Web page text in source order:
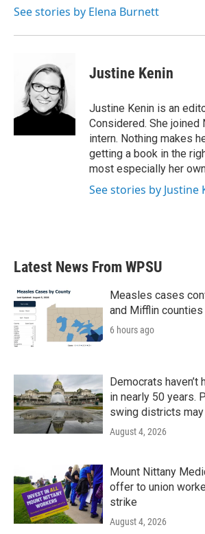
See stories by Elena Burnett
Justine Kenin
Justine Kenin is an
Considered. She joined
intern. Nothing makes
getting a book in the
most especially her
See stories by Justine
Latest News From WPSU
Measles cases
and Mifflin counties
6 hours ago
Democrats haven’t
in nearly 50 years.
swing districts may
August 4, 2026
Mount Nittany
offer to union
strike
August 4, 2026